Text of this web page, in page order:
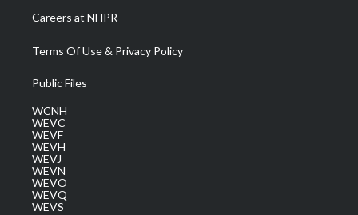
Careers at NHPR
Terms Of Use & Privacy Policy
Public Files
WCNH
WEVC
WEVF
WEVH
WEVJ
WEVN
WEVO
WEVQ
WEVS